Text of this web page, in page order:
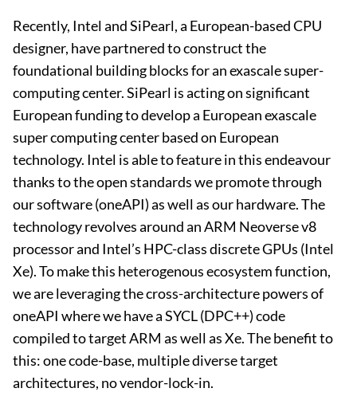
Recently, Intel and SiPearl, a European-based CPU
designer, have partnered to construct the
foundational building blocks for an exascale super-
computing center. SiPearl is acting on significant
European funding to develop a European exascale
super computing center based on European
technology. Intel is able to feature in this endeavour
thanks to the open standards we promote through
our software (oneAPI) as well as our hardware. The
technology revolves around an ARM Neoverse v8
processor and Intel’s HPC-class discrete GPUs (Intel
Xe). To make this heterogenous ecosystem function,
we are leveraging the cross-architecture powers of
oneAPI where we have a SYCL (DPC++) code
compiled to target ARM as well as Xe. The benefit to
this: one code-base, multiple diverse target
architectures, no vendor-lock-in.